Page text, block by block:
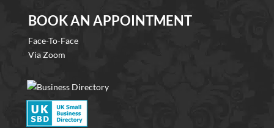
BOOK AN APPOINTMENT
Face-To-Face
Via Zoom